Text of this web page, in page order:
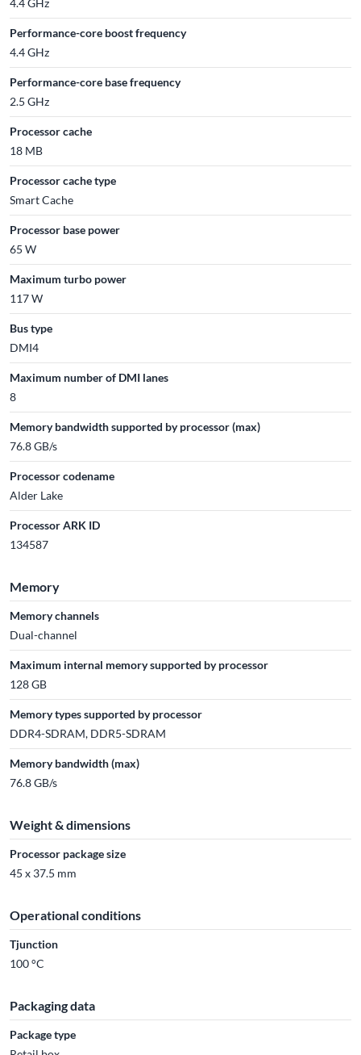
4.4 GHz
Performance-core boost frequency
4.4 GHz
Performance-core base frequency
2.5 GHz
Processor cache
18 MB
Processor cache type
Smart Cache
Processor base power
65 W
Maximum turbo power
117 W
Bus type
DMI4
Maximum number of DMI lanes
8
Memory bandwidth supported by processor (max)
76.8 GB/s
Processor codename
Alder Lake
Processor ARK ID
134587
Memory
Memory channels
Dual-channel
Maximum internal memory supported by processor
128 GB
Memory types supported by processor
DDR4-SDRAM, DDR5-SDRAM
Memory bandwidth (max)
76.8 GB/s
Weight & dimensions
Processor package size
45 x 37.5 mm
Operational conditions
Tjunction
100 °C
Packaging data
Package type